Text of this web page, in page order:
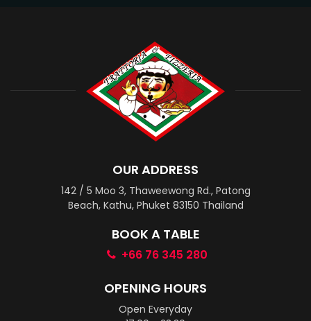
OUR ADDRESS
142 / 5 Moo 3, Thaweewong Rd., Patong
Beach, Kathu, Phuket 83150 Thailand
BOOK A TABLE
+66 76 345 280
OPENING HOURS
Open Everyday